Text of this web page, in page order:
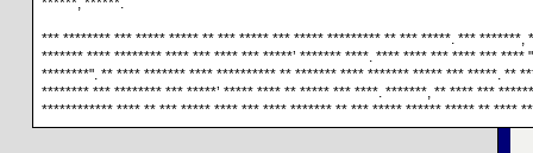
******, ******.
*** ******** *** ***** ***** ** *** ***** *** ***** ********* ** *** *****. *** *******,
******* **** ******** **** *** **** *** *****’ ******* ****. **** **** *** **** *** ****
********". ** **** ******* **** ********** ** ******* **** ******* ***** *** *****. **
******** *** ******** *** *****’ ***** **** ** ***** *** ****. *******, ** **** ***
************ **** ** *** ***** **** *** **** ******* ** *** ***** ****** ***** ** ****